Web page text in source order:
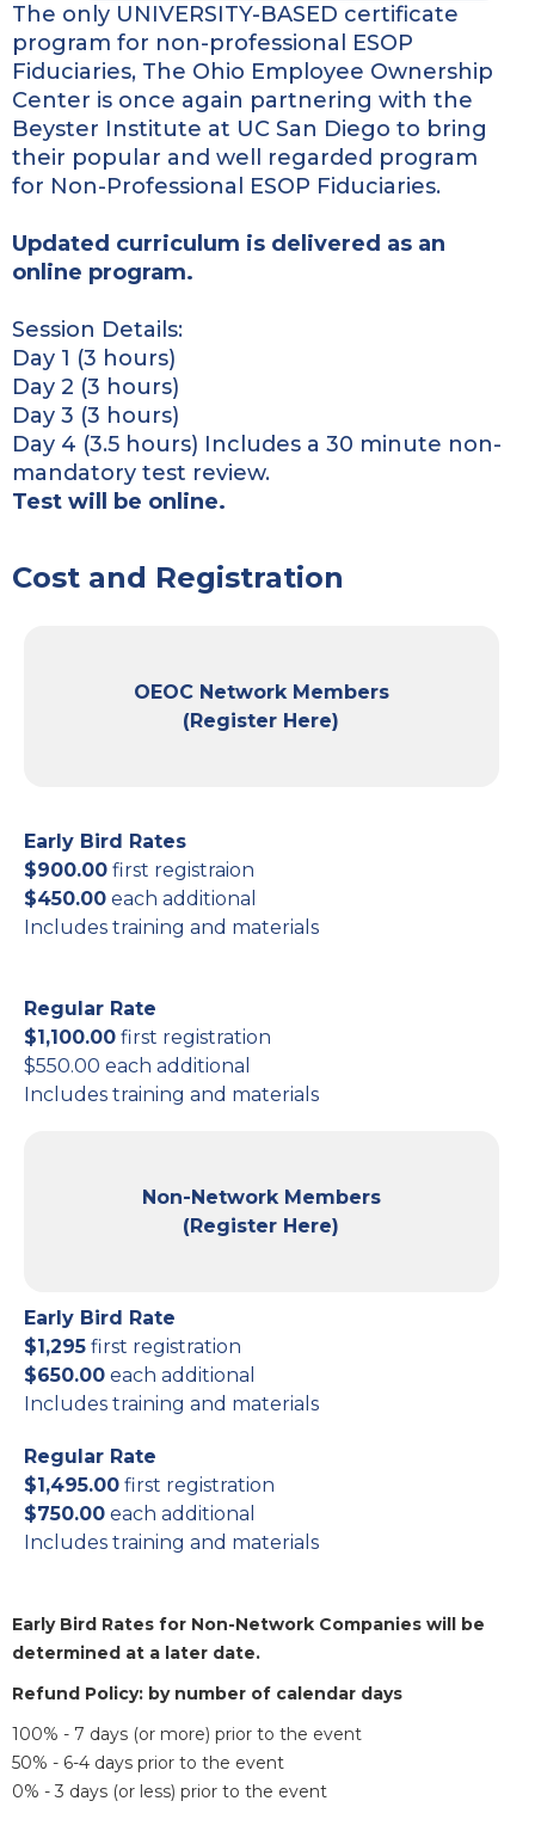
The only UNIVERSITY-BASED certificate
program for non-professional ESOP
Fiduciaries, The Ohio Employee Ownership
Center is once again partnering with the
Beyster Institute at UC San Diego to bring
their popular and well regarded program
for Non-Professional ESOP Fiduciaries.
Updated curriculum is delivered as an
online program.
Session Details:
Day 1 (3 hours)
Day 2 (3 hours)
Day 3 (3 hours)
Day 4 (3.5 hours) Includes a 30 minute non-
mandatory test review.
Test will be online.
Cost and Registration
OEOC Network Members
(Register Here)
Early Bird Rates
$900.00 first registraion
$450.00 each additional
Includes training and materials
Regular Rate
$1,100.00 first registration
$550.00 each additional
Includes training and materials
Non-Network Members
(Register Here)
Early Bird Rate
$1,295 first registration
$650.00 each additional
Includes training and materials
Regular Rate
$1,495.00 first registration
$750.00 each additional
Includes training and materials
Early Bird Rates for Non-Network Companies will be
determined at a later date.
Refund Policy: by number of calendar days
100% - 7 days (or more) prior to the event
50% - 6-4 days prior to the event
0% - 3 days (or less) prior to the event